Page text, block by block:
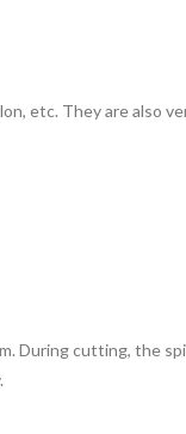
etc. They are also
During cutting, the